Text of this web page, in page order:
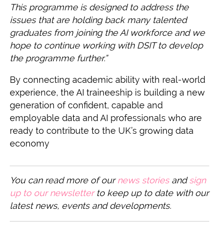
This programme is designed to address the
issues that are holding back many talented
graduates from joining the AI workforce and we
hope to continue working with DSIT to develop
the programme further.”
By connecting academic ability with real-world
experience, the AI traineeship is building a new
generation of confident, capable and
employable data and AI professionals who are
ready to contribute to the UK’s growing data
economy
You can read more of our news stories and sign
up to our newsletter to keep up to date with our
latest news, events and developments.